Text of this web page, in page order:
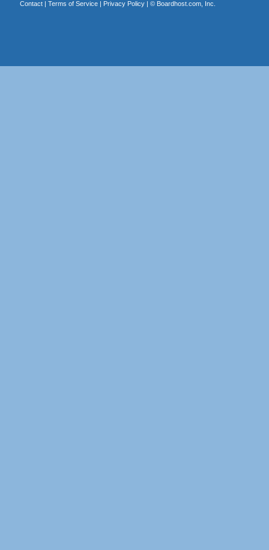
Contact| Terms of Service| Privacy Policy| © Boardhost.com, Inc.